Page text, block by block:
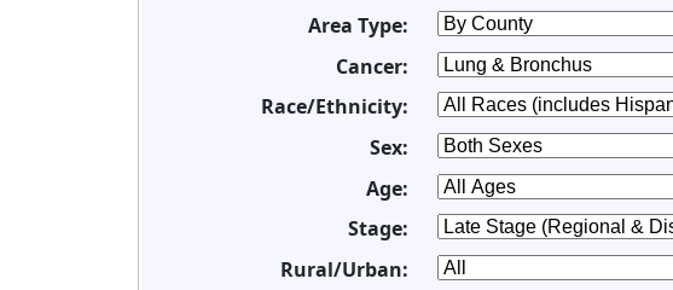
Area Type:
Cancer:
Race/Ethnicity:
Sex:
Age:
Stage:
Rural/Urban: